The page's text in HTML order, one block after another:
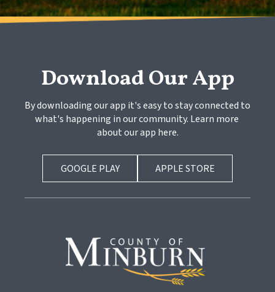
Download Our App
By downloading our app it's easy to stay connected to
what's happening in our community. Learn more
about our app here.
GOOGLE PLAY APPLE STORE